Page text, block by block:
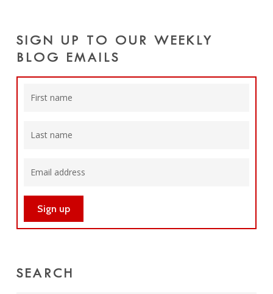
SIGN UP TO OUR WEEKLY
BLOG EMAILS
SEARCH